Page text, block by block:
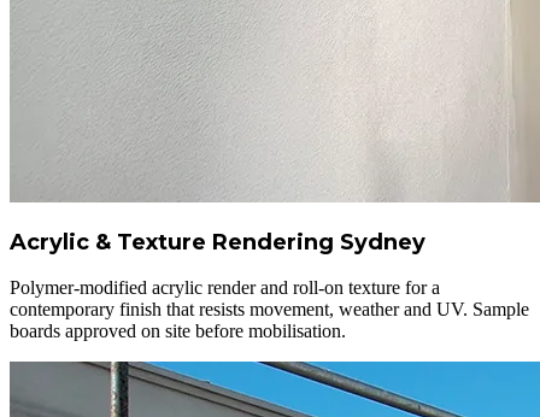
Acrylic & Texture Rendering Sydney
Polymer-modified acrylic render and roll-on texture for a
contemporary finish that resists movement, weather and UV. Sample
boards approved on site before mobilisation.